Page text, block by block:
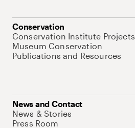
Conservation
Conservation Institute Projects
Museum Conservation
Publications and Resources
News and Contact
News & Stories
Press Room